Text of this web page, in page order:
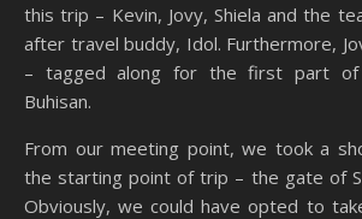
this trip – Kevin, Jovy, Shiela and the
after travel buddy, Idol. Furthermore,
– tagged along for the first part of
Buhisan.
From our meeting point, we took a
the starting point of trip – the gate of
Obviously, we could have opted to